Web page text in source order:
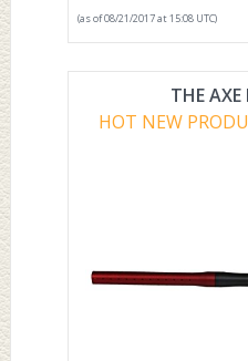
(as of 08/21/2017 at 15:08 UTC)
THE
HOT NEW